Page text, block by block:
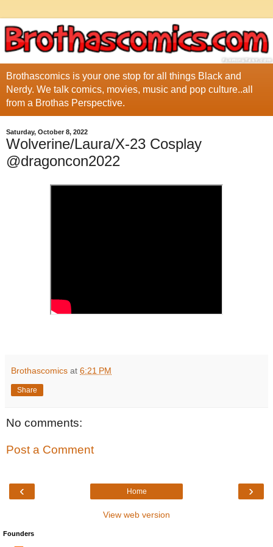
Brothascomics is your one stop for all things Black and
Nerdy. We talk comics, movies, music and pop culture..all
from a Brothas Perspective.
Saturday, October 8, 2022
Wolverine/Laura/X-23 Cosplay
@dragoncon2022
Brothascomics at 6:21 PM
Share
No comments:
Post a Comment
‹ ›
Home
View web version
Founders